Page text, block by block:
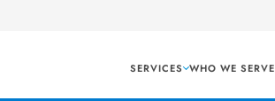
SERVICES WHO WE SERVE